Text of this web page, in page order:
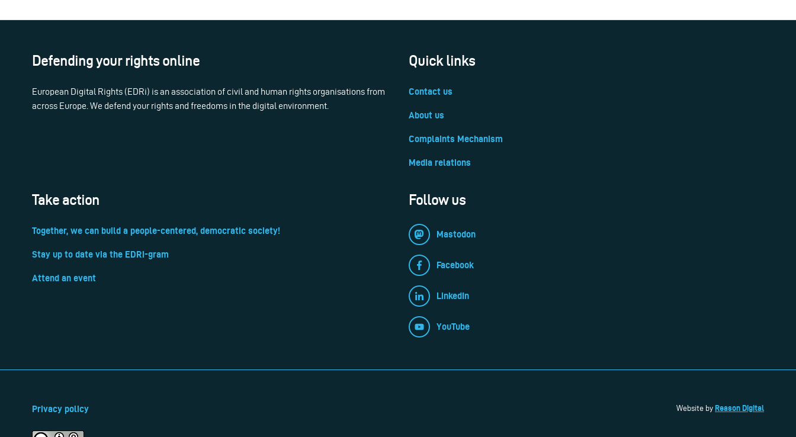
Defending your rights online
European Digital Rights (EDRi) is an association of civil and human rights organisations from
across Europe. We defend your rights and freedoms in the digital environment.
Quick links
Contact us
About us
Complaints Mechanism
Media relations
Take action
Together, we can build a people-centered, democratic society!
Stay up to date via the EDRi-gram
Attend an event
Follow us
Mastodon
Facebook
LinkedIn
YouTube
Privacy policy Website by Reason Digital